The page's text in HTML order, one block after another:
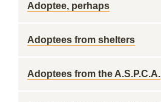
Adoptee, perhaps
Adoptees from shelters
Adoptees from the A.S.P.C.A.